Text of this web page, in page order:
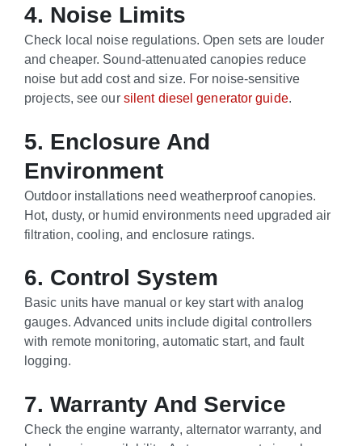
4. Noise Limits
Check local noise regulations. Open sets are louder
and cheaper. Sound-attenuated canopies reduce
noise but add cost and size. For noise-sensitive
projects, see our silent diesel generator guide.
5. Enclosure And
Environment
Outdoor installations need weatherproof canopies.
Hot, dusty, or humid environments need upgraded air
filtration, cooling, and enclosure ratings.
6. Control System
Basic units have manual or key start with analog
gauges. Advanced units include digital controllers
with remote monitoring, automatic start, and fault
logging.
7. Warranty And Service
Check the engine warranty, alternator warranty, and